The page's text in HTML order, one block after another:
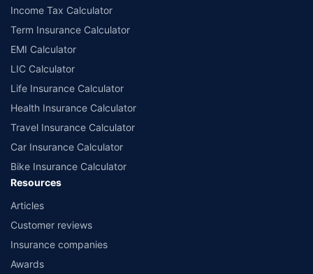
Income Tax Calculator
Term Insurance Calculator
EMI Calculator
LIC Calculator
Life Insurance Calculator
Health Insurance Calculator
Travel Insurance Calculator
Car Insurance Calculator
Bike Insurance Calculator
Resources
Articles
Customer reviews
Insurance companies
Awards